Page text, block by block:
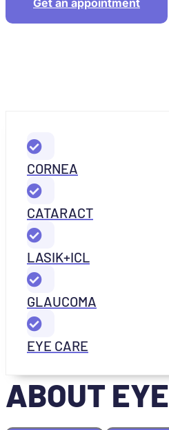
CORNEA
CATARACT
LASIK+ICL
GLAUCOMA
EYE CARE
ABOUT